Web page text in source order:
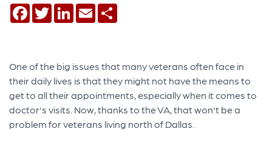
Facebook
TwitterLinkedIn
Email
One of the big issues that many veterans often face in
their daily lives is that they might not have the means to
get to all their appointments, especially when it comes to
doctor's visits. Now, thanks to the VA, that won't be a
problem for veterans living north of Dallas.